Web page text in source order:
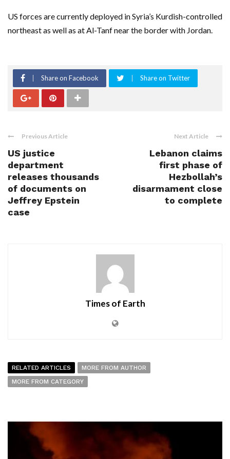
US forces are currently deployed in Syria’s Kurdish-controlled
northeast as well as at Al-Tanf near the border with Jordan.
Share on Facebook Share on Twitter
Previous Article
US justice
department
releases thousands
of documents on
Jeffrey Epstein
case
Next Article
Lebanon claims
first phase of
Hezbollah’s
disarmament close
to complete
Times of Earth
RELATED ARTICLES
MORE FROM AUTHOR
MORE FROM CATEGORY